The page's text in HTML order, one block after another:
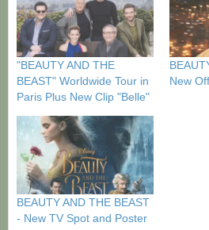
"BEAUTY AND THE
BEAST" Worldwide Tour in
Paris Plus New Clip "Belle"
New
BEAUTY AND THE BEAST
- New TV Spot and Poster